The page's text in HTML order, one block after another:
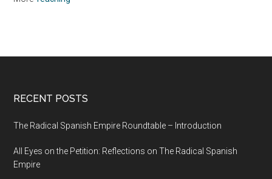
RECENT POSTS
The Radical Spanish Empire Roundtable – Introduction
All Eyes on the Petition: Reflections on The Radical Spanish
Empire